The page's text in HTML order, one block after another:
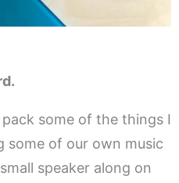
some of the things I
some of our own music
speaker along on